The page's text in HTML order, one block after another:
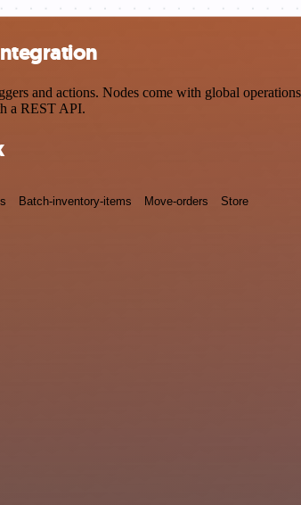
and actions. Nodes come with global
a REST API.
Batch-inventory-items Move-orders Store